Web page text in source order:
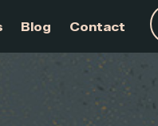
Books Blog